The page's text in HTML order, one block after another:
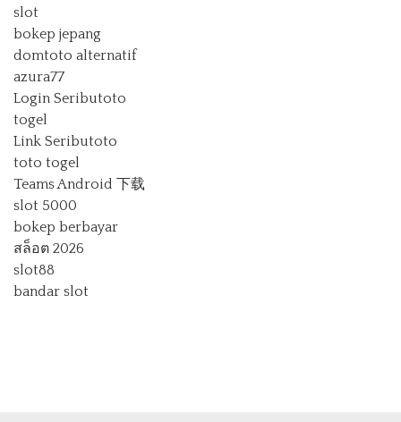
slot
bokep jepang
domtoto alternatif
azura77
Login Seributoto
togel
Link Seributoto
toto togel
Teams Android 下载
slot 5000
bokep berbayar
สล็อต 2026
slot88
bandar slot